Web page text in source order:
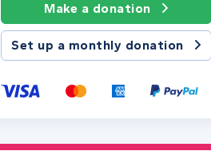
Make a donation
Set up a monthly donation